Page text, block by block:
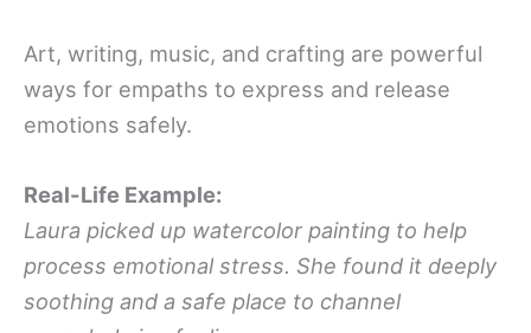
Art, writing, music, and crafting are powerful
ways for empaths to express and release
emotions safely.
Real-Life Example:
Laura picked up watercolor painting to help
process emotional stress. She found it deeply
soothing and a safe place to channel